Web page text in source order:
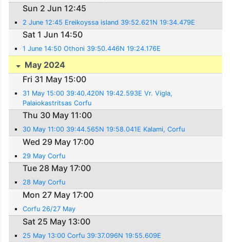
Sun 2 Jun 12:45
2 June 12:45 Ereikoyssa island 39:52.621N 19:34.479E
Sat 1 Jun 14:50
1 June 14:50 Othoni 39:50.446N 19:24.176E
May 2024
Fri 31 May 15:00
31 May 15:00 39:40.420N 19:42.593E Vr. Vigla,
Palaiokastritsas Corfu
Thu 30 May 11:00
30 May 11:00 39:44.565N 19:58.041E Kalami, Corfu
Wed 29 May 17:00
29 May Corfu
Tue 28 May 17:00
28 May Corfu
Mon 27 May 17:00
Corfu 26/27 May
Sat 25 May 13:00
25 May 13:00 Corfu 39:37.096N 19:55.609E